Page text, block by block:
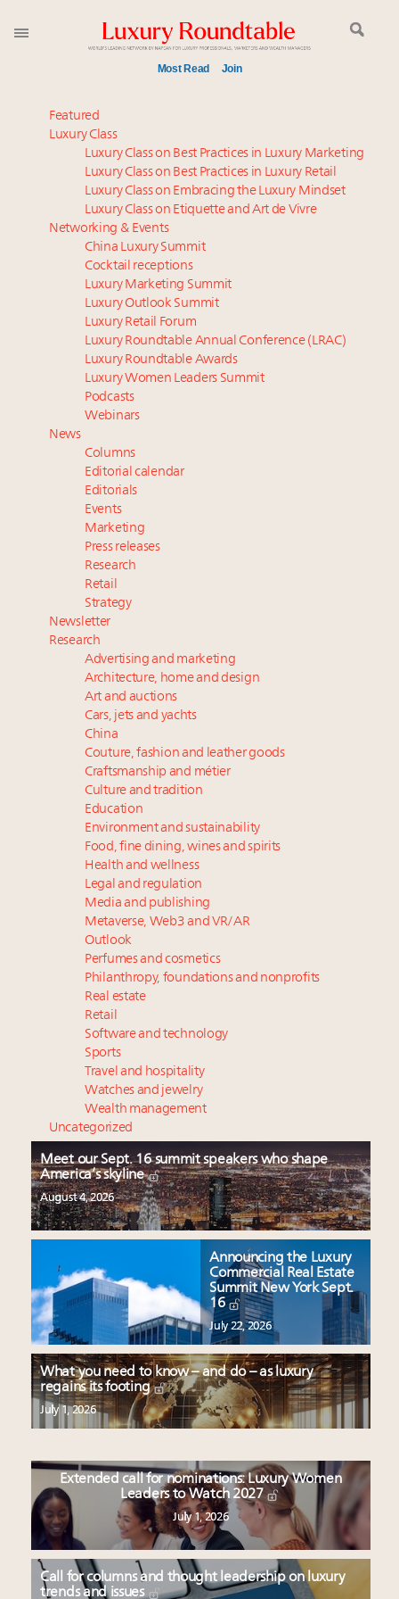
Most Read Join
Time's running out – 5 days left for Luxury
Roundtable's Leaders Summit New York
Experiential luxury, cars and beauty driving Indian
luxury market
Luxury in China: Turning the corner or still in the
tunnel?
IP options to protect products in the fashion
industry
Aimée Ann Lou embraces conscious couture with
wholly sustainable luxury footwear across entire
value chain
Where is luxury headed? Last chance to register for
tomorrow's webinar
Webinar June 26: How do top luxury agents get
their deals?
Namibia on track to have 10,000 millionaires by 2040
Extended call for nominations: Luxury Women
Leaders to Watch 2027
Book your spot at Luxury Roundtable's flagship
Luxury Outlook Summit 2025 New York
Featured
Luxury Class
Luxury Class on Best Practices in Luxury Marketing
Luxury Class on Best Practices in Luxury Retail
Luxury Class on Embracing the Luxury Mindset
Luxury Class on Etiquette and Art de Vivre
Networking & Events
China Luxury Summit
Cocktail receptions
Luxury Marketing Summit
Luxury Outlook Summit
Luxury Retail Forum
Luxury Roundtable Annual Conference (LRAC)
Luxury Roundtable Awards
Luxury Women Leaders Summit
Podcasts
Webinars
News
Columns
Editorial calendar
Editorials
Events
Marketing
Press releases
Research
Retail
Strategy
Newsletter
Research
Advertising and marketing
Architecture, home and design
Art and auctions
Cars, jets and yachts
China
Couture, fashion and leather goods
Craftsmanship and métier
Culture and tradition
Education
Environment and sustainability
Food, fine dining, wines and spirits
Health and wellness
Legal and regulation
Media and publishing
Metaverse, Web3 and VR/AR
Outlook
Perfumes and cosmetics
Philanthropy, foundations and nonprofits
Real estate
Retail
Software and technology
Sports
Travel and hospitality
Watches and jewelry
Wealth management
Uncategorized
Meet our Sept. 16 summit speakers who shape
America’s skyline
August 4, 2026
Announcing the Luxury
Commercial Real Estate
Summit New York Sept.
16
July 22, 2026
What you need to know – and do – as luxury
regains its footing
July 1, 2026
Extended call for nominations: Luxury Women
Leaders to Watch 2027
July 1, 2026
Call for columns and thought leadership on luxury
trends and issues